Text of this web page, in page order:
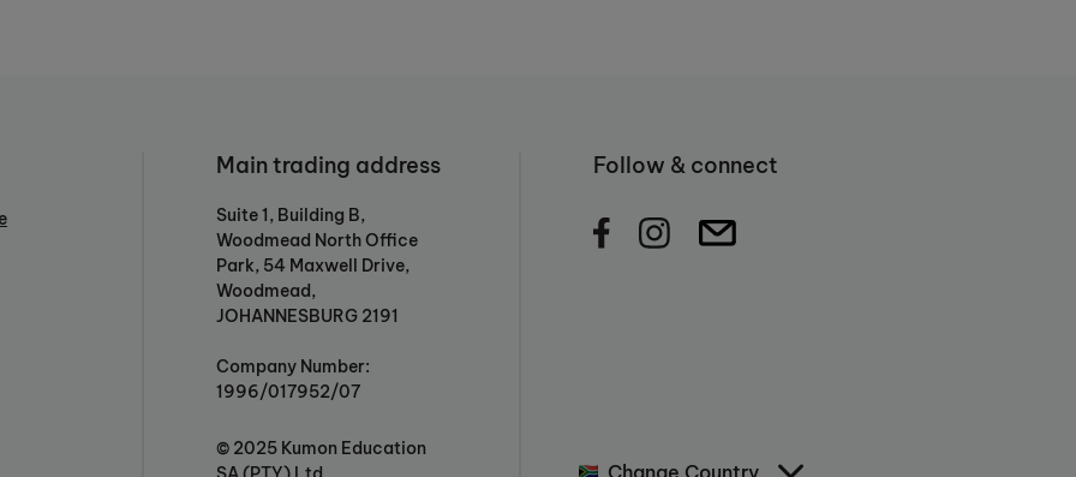
Main trading address
Suite 1, Building B,
Woodmead North Office
Park, 54 Maxwell Drive,
Woodmead,
JOHANNESBURG 2191
Company Number:
1996/017952/07
© 2025 Kumon Education
Follow & connect